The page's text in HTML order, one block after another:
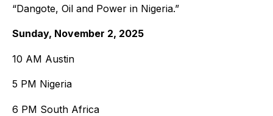
“Dangote, Oil and Power in Nigeria.”
Sunday, November 2, 2025
10 AM Austin
5 PM Nigeria
6 PM South Africa